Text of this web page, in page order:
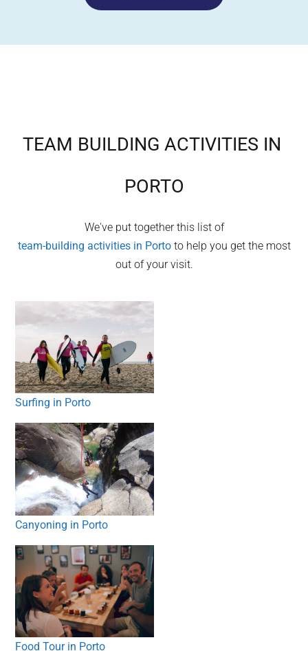
TEAM BUILDING ACTIVITIES IN
PORTO
We've put together this list of
team-building activities in Portoto help you get the most
out of your visit.
Surfing in Porto
Canyoning in Porto
Food Tour in Porto